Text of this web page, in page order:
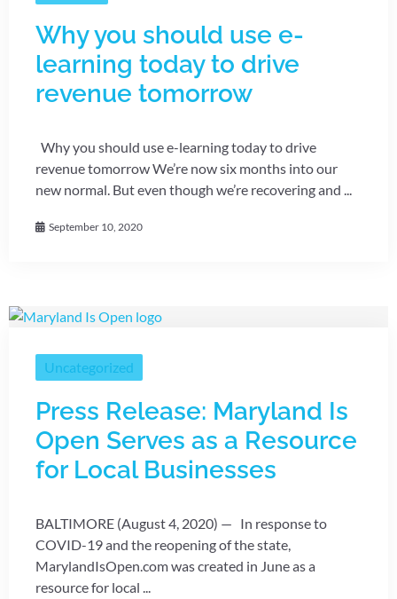
Why you should use e-
learning today to drive
revenue tomorrow
Why you should use e-learning today to drive
revenue tomorrow We’re now six months into our
new normal. But even though we’re recovering and ...
September 10, 2020
Uncategorized
Press Release: Maryland Is
Open Serves as a Resource
for Local Businesses
BALTIMORE (August 4, 2020) — In response to
COVID-19 and the reopening of the state,
MarylandIsOpen.com was created in June as a
resource for local ...